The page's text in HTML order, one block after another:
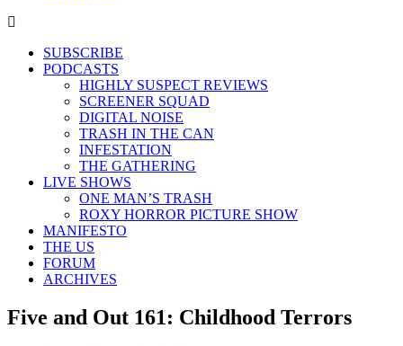
SUBSCRIBE
PODCASTS
HIGHLY SUSPECT REVIEWS
SCREENER SQUAD
DIGITAL NOISE
TRASH IN THE CAN
INFESTATION
THE GATHERING
LIVE SHOWS
ONE MAN’S TRASH
ROXY HORROR PICTURE SHOW
MANIFESTO
THE US
FORUM
ARCHIVES
Five and Out 161: Childhood Terrors